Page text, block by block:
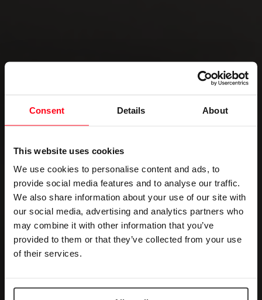
Consent Details About
This website uses cookies
We use cookies to personalise content and ads, to
provide social media features and to analyse our traffic.
We also share information about your use of our site with
our social media, advertising and analytics partners who
may combine it with other information that you’ve
provided to them or that they’ve collected from your use
of their services.